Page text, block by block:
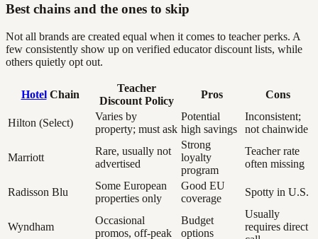
Best chains and the ones to skip
Not all brands are created equal when it comes to teacher perks. A
few consistently show up on verified educator discount lists, while
others quietly opt out.
HotelChain
Teacher
Discount Policy
Pros Cons
Hilton (Select)
Varies by
property; must ask
Potential
high savings
Inconsistent;
not chainwide
Marriott
Rare, usually not
advertised
Strong
loyalty
program
Teacher rate
often missing
Radisson Blu
Some European
properties only
Good EU
coverage
Spotty in U.S.
Wyndham
Occasional
promos, off-peak
Budget
options
Usually
requires direct